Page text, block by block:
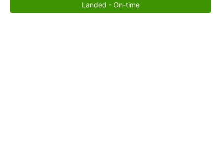
Landed - On-time